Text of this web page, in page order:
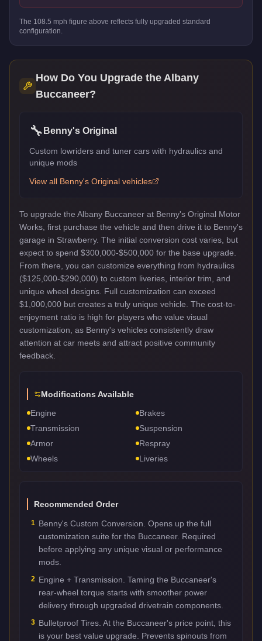
The 108.5 mph figure above reflects fully upgraded standard
configuration.
How Do You Upgrade the Albany
Buccaneer?
🔧 Benny's Original
Custom lowriders and tuner cars with hydraulics and
unique mods
View all Benny's Original vehicles
To upgrade the Albany Buccaneer at Benny's Original Motor
Works, first purchase the vehicle and then drive it to Benny's
garage in Strawberry. The initial conversion cost varies, but
expect to spend $300,000-$500,000 for the base upgrade.
From there, you can customize everything from hydraulics
($125,000-$290,000) to custom liveries, interior trim, and
unique wheel designs. Full customization can exceed
$1,000,000 but creates a truly unique vehicle. The cost-to-
enjoyment ratio is high for players who value visual
customization, as Benny's vehicles consistently draw
attention at car meets and attract positive community
feedback.
Modifications Available
Engine
Brakes
Transmission
Suspension
Armor
Respray
Wheels
Liveries
Recommended Order
1 Benny's Custom Conversion. Opens up the full
customization suite for the Buccaneer. Required
before applying any unique visual or performance
mods.
2 Engine + Transmission. Taming the Buccaneer's
rear-wheel torque starts with smoother power
delivery through upgraded drivetrain components.
3 Bulletproof Tires. At the Buccaneer's price point, this
is your best value upgrade. Prevents spinouts from